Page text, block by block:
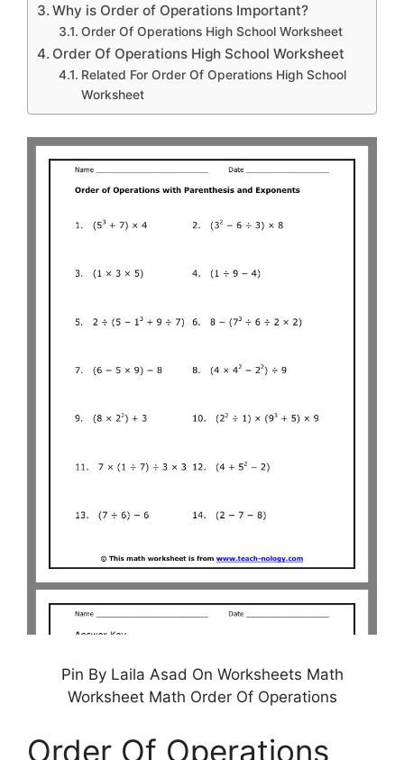
Why is Order of Operations Important?
Order Of Operations High School Worksheet
Order Of Operations High School Worksheet
Related For Order Of Operations High School
Worksheet
Pin By Laila Asad On Worksheets Math
Worksheet Math Order Of Operations
Order Of Operations